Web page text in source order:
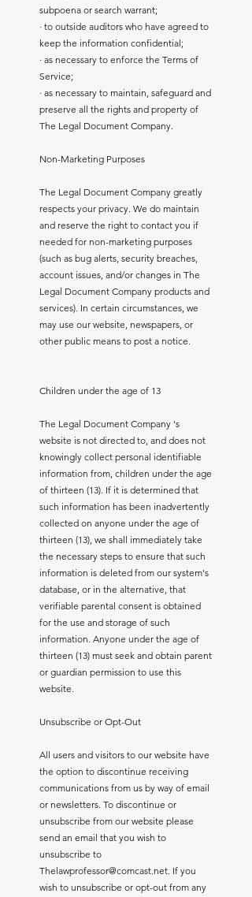
subpoena or search warrant;
· to outside auditors who have agreed to
keep the information confidential;
· as necessary to enforce the Terms of
Service;
· as necessary to maintain, safeguard and
preserve all the rights and property of
The Legal Document Company.
Non-Marketing Purposes
The Legal Document Company greatly
respects your privacy. We do maintain
and reserve the right to contact you if
needed for non-marketing purposes
(such as bug alerts, security breaches,
account issues, and/or changes in The
Legal Document Company products and
services). In certain circumstances, we
may use our website, newspapers, or
other public means to post a notice.
Children under the age of 13
The Legal Document Company 's
website is not directed to, and does not
knowingly collect personal identifiable
information from, children under the age
of thirteen (13). If it is determined that
such information has been inadvertently
collected on anyone under the age of
thirteen (13), we shall immediately take
the necessary steps to ensure that such
information is deleted from our system's
database, or in the alternative, that
verifiable parental consent is obtained
for the use and storage of such
information. Anyone under the age of
thirteen (13) must seek and obtain parent
or guardian permission to use this
website.
Unsubscribe or Opt-Out
All users and visitors to our website have
the option to discontinue receiving
communications from us by way of email
or newsletters. To discontinue or
unsubscribe from our website please
send an email that you wish to
unsubscribe to
Thelawprofessor@comcast.net. If you
wish to unsubscribe or opt-out from any